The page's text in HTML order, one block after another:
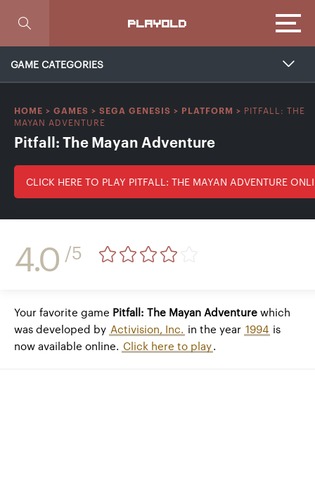
PLAYOLD
GAME CATEGORIES
HOME > GAMES > SEGA GENESIS > PLATFORM > PITFALL: THE
MAYAN ADVENTURE
Pitfall: The Mayan Adventure
CLICK HERE TO PLAY PITFALL: THE MAYAN ADVENTURE
4.0 /5
Your favorite game Pitfall: The Mayan Adventurewhich
was developed by Activision, Inc. in the year 1994 is
now available online. Click here to play.